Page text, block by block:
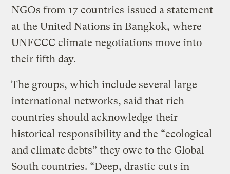
NGOs from 17 countries issued a statement
at the United Nations in Bangkok, where
UNFCCC climate negotiations move into
their fifth day.
The groups, which include several large
international networks, said that rich
countries should acknowledge their
historical responsibility and the “ecological
and climate debts” they owe to the Global
South countries. “Deep, drastic cuts in